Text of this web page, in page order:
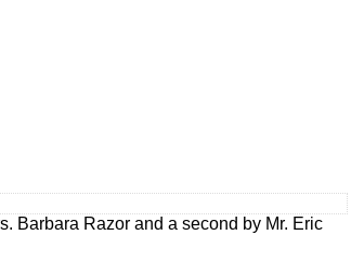
Barbara Razor and a second by Mr. Eric